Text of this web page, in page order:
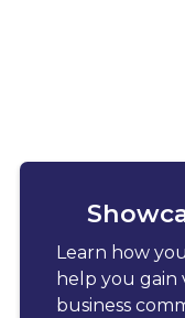
Learn how
help you gain
business